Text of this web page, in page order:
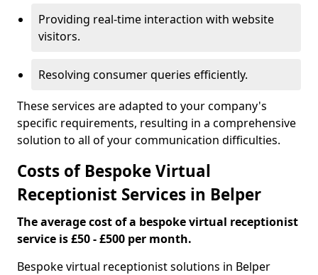
Providing real-time interaction with website
visitors.
Resolving consumer queries efficiently.
These services are adapted to your company's
specific requirements, resulting in a comprehensive
solution to all of your communication difficulties.
Costs of Bespoke Virtual
Receptionist Services in Belper
The average cost of a bespoke virtual receptionist
service is £50 - £500 per month.
Bespoke virtual receptionist solutions in Belper